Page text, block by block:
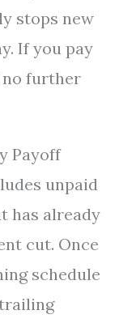
stops new
If you pay
no further
Payoff
unpaid
has already
cut. Once
schedule